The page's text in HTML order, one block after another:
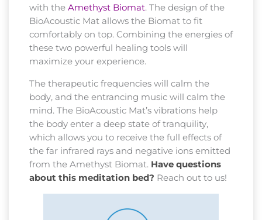
with the Amethyst Biomat. The design of the
BioAcoustic Mat allows the Biomat to fit
comfortably on top. Combining the energies of
these two powerful healing tools will
maximize your experience.
The therapeutic frequencies will calm the
body, and the entrancing music will calm the
mind. The BioAcoustic Mat’s vibrations help
the body enter a deep state of tranquility,
which allows you to receive the full effects of
the far infrared rays and negative ions emitted
from the Amethyst Biomat. Have questions
about this meditation bed? Reach out to us!